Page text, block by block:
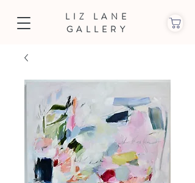
LIZ LANE
GALLERY